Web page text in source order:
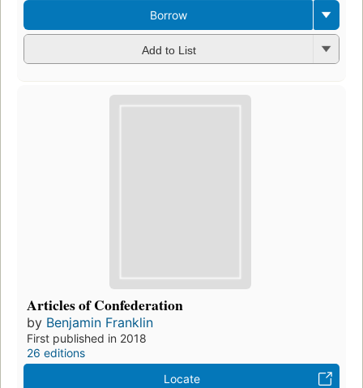
Borrow
Add to List
Articles of Confederation
by Benjamin Franklin
First published in 2018
26 editions
Locate